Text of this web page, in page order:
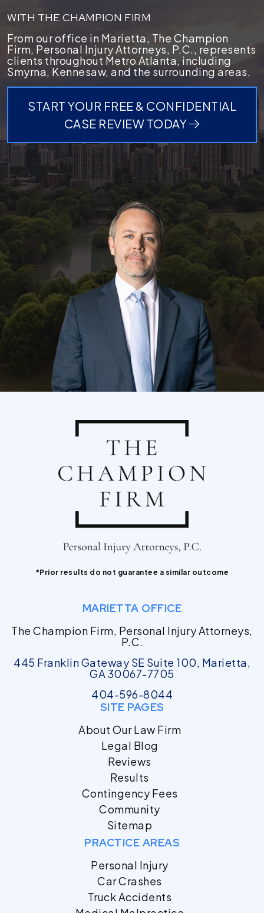
WITH THE CHAMPION FIRM
From our office in Marietta, The Champion
Firm, Personal Injury Attorneys, P.C., represents
clients throughout Metro Atlanta, including
Smyrna, Kennesaw, and the surrounding areas.
START YOUR FREE & CONFIDENTIAL
CASE REVIEW TODAY
*Prior results do not guarantee a similar outcome
MARIETTA OFFICE
The Champion Firm, Personal Injury Attorneys,
P.C.
445 Franklin Gateway SE Suite 100, Marietta,
GA 30067-7705
404-596-8044
SITE PAGES
About Our Law Firm
Legal Blog
Reviews
Results
Contingency Fees
Community
Sitemap
PRACTICE AREAS
Personal Injury
Car Crashes
Truck Accidents